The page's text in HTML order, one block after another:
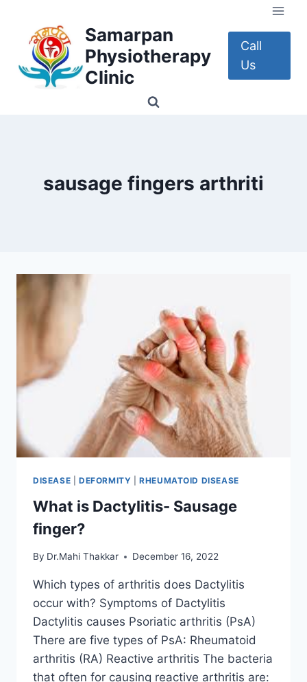
content
Samarpan
Physiotherapy
Clinic
Call
Us
sausage fingers arthriti
DISEASE DEFORMITY |RHEUMATOID DISEASE
What is Dactylitis- Sausage
finger?
By Dr.Mahi Thakkar December 16, 2022
Which types of arthritis does Dactylitis
occur with? Symptoms of Dactylitis
Dactylitis causes Psoriatic arthritis (PsA)
There are five types of PsA: Rheumatoid
arthritis (RA) Reactive arthritis The bacteria
that often for causing reactive arthritis are: